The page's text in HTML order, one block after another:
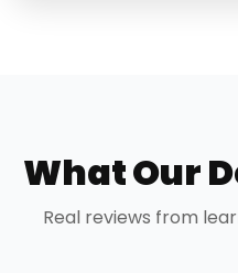
What Our
Real reviews from